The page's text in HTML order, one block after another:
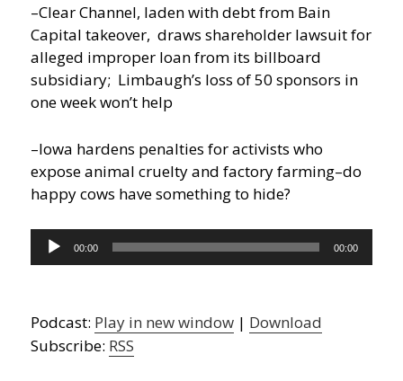
–Clear Channel, laden with debt from Bain
Capital takeover, draws shareholder lawsuit for
alleged improper loan from its billboard
subsidiary; Limbaugh’s loss of 50 sponsors in
one week won’t help
–Iowa hardens penalties for activists who
expose animal cruelty and factory farming–do
happy cows have something to hide?
Audio
Player
00:00 00:00
Podcast: Play in new window | Download
Subscribe: RSS